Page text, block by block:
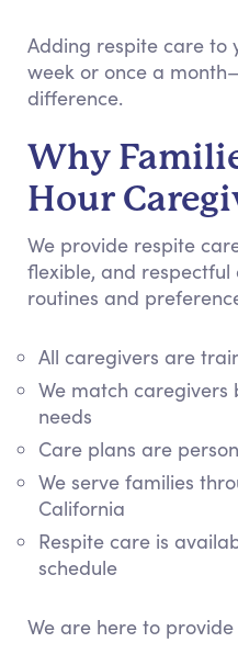
Adding respite care to
week or once a
difference.
Why
Hour
We provide respite
flexible, and respectful
routines and
All caregivers are
We match caregivers
needs
Care plans are
We serve families
California
Respite care is
schedule
We are here to